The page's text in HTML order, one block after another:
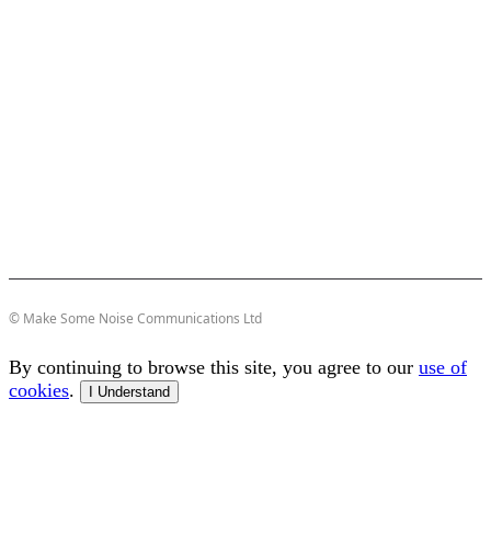
© Make Some Noise Communications Ltd
By continuing to browse this site, you agree to our use of
cookies. I Understand